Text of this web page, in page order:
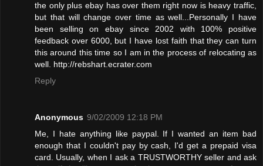
the only plus ebay has over them right now is heavy traffic,
but that will change over time as well...Personally I have
been selling on ebay since 2002 with 100% positive
feedback over 6000, but I have lost faith that they can turn
this around this time so I am in the process of relocating as
well. http://rebshart.ecrater.com
Reply
Anonymous 9/02/2009 12:18 PM
Me, I hate anything like paypal. If I wanted an item bad
enough that I couldn't pay by cash, I'd get a prepaid visa
card. Usually, when I ask a TRUSTWORTHY seller and ask